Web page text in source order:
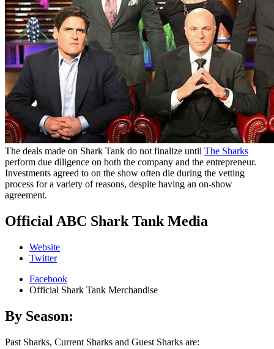
The deals made on Shark Tank do not finalize until The Sharks
perform due diligence on both the company and the entrepreneur.
Investments agreed to on the show often die during the vetting
process for a variety of reasons, despite having an on-show
agreement.
Official ABC Shark Tank Media
Website
Twitter
Facebook
Official Shark Tank Merchandise
By Season:
Past Sharks, Current Sharks and Guest Sharks are: